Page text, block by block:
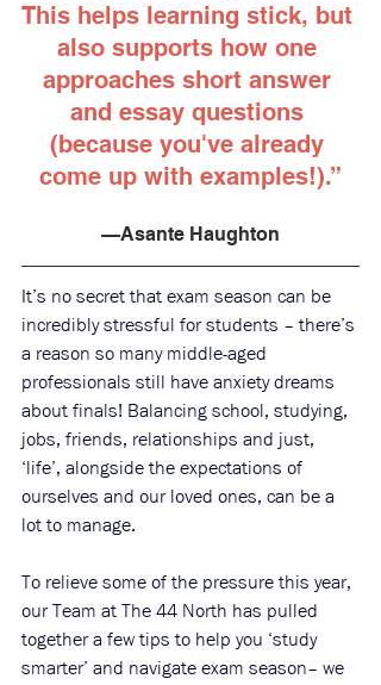
This helps learning stick, but
also supports how one
approaches short answer
and essay questions
(because you've already
come up with examples!).”
—Asante Haughton
It’s no secret that exam season can be
incredibly stressful for students – there’s
a reason so many middle-aged
professionals still have anxiety dreams
about finals! Balancing school, studying,
jobs, friends, relationships and just,
‘life’, alongside the expectations of
ourselves and our loved ones, can be a
lot to manage.
To relieve some of the pressure this year,
our Team at The 44 North has pulled
together a few tips to help you ‘study
smarter’ and navigate exam season– we